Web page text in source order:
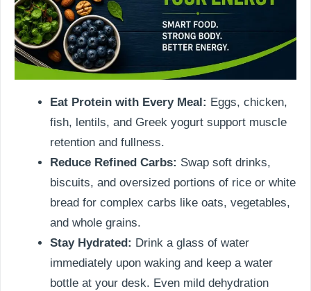
Eat Protein with Every Meal: Eggs, chicken,
fish, lentils, and Greek yogurt support muscle
retention and fullness.
Reduce Refined Carbs: Swap soft drinks,
biscuits, and oversized portions of rice or white
bread for complex carbs like oats, vegetables,
and whole grains.
Stay Hydrated: Drink a glass of water
immediately upon waking and keep a water
bottle at your desk. Even mild dehydration